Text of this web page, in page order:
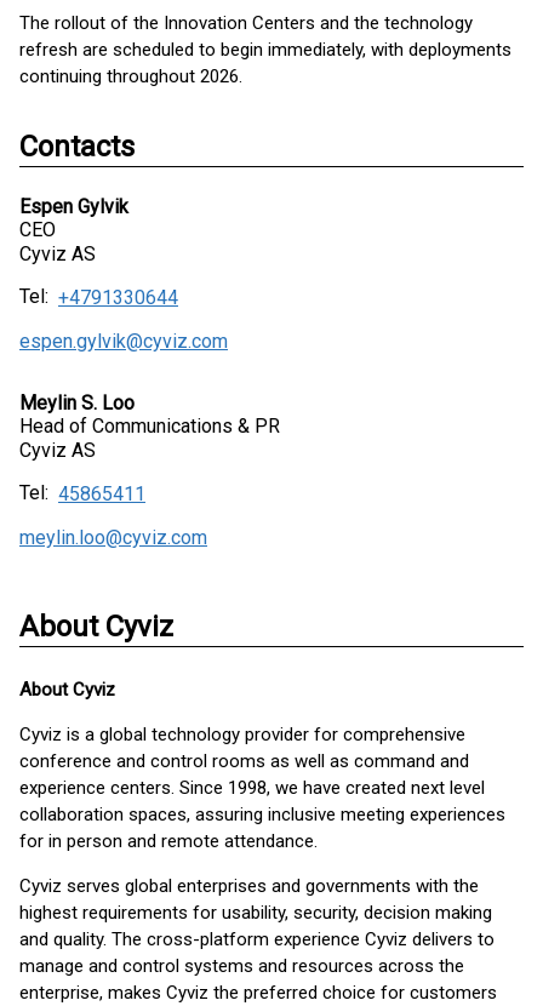
The rollout of the Innovation Centers and the technology
refresh are scheduled to begin immediately, with deployments
continuing throughout 2026.
Contacts
Espen Gylvik
CEO
Cyviz AS
Tel: +4791330644
espen.gylvik@cyviz.com
Meylin S. Loo
Head of Communications & PR
Cyviz AS
Tel: 45865411
meylin.loo@cyviz.com
About Cyviz
AboutCyviz
Cyviz is a global technology provider for comprehensive
conference and control rooms as well as command and
experience centers. Since 1998, we have created next level
collaboration spaces, assuring inclusive meeting experiences
for in person and remote attendance.
Cyviz serves global enterprises and governments with the
highest requirements for usability, security, decision making
and quality. The cross-platform experience Cyviz delivers to
manage and control systems and resources across the
enterprise, makes Cyviz the preferred choice for customers